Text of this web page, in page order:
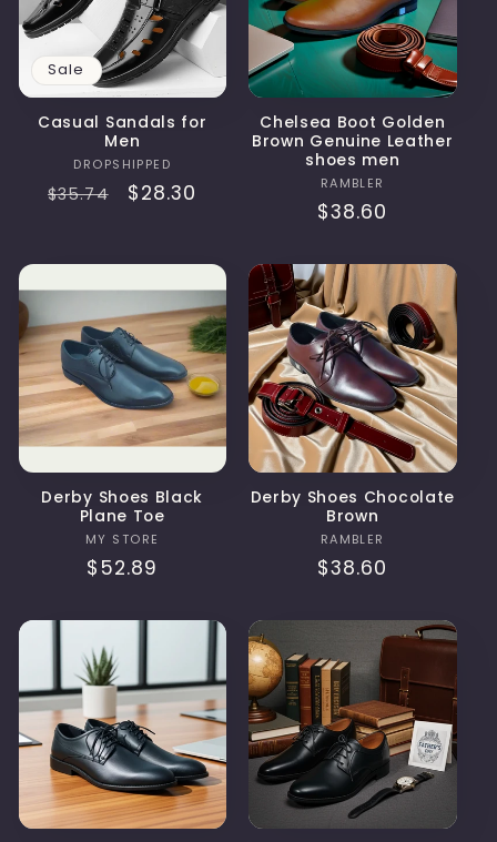
t
i
o
Sale
Casual Sandals for
Men
Vendor:
DROPSHIPPED
Regular
$35.74
Sale
$28.30
Chelsea Boot Golden
Brown Genuine Leather
shoes men
Vendor:
RAMBLER
Regular
$38.60
Derby Shoes Black
Plane Toe
Vendor:
MY STORE
Regular
$52.89
Derby Shoes Chocolate
Brown
Vendor:
RAMBLER
Regular
$38.60